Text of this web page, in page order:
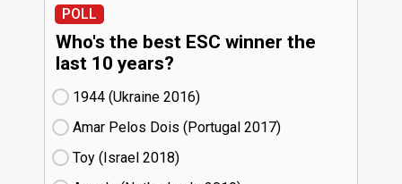
POLL
Who's the best ESC winner the
last 10 years?
1944 (Ukraine
16)
Amar Pelos Dois (Portugal
17)
Toy (Israel
18)